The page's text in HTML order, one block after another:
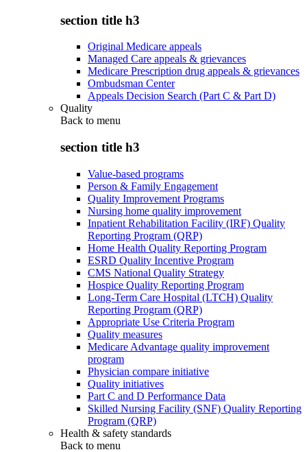
section title h3
Original Medicare appeals
Managed Care appeals & grievances
Medicare Prescription drug appeals & grievances
Ombudsman Center
Appeals Decision Search (Part C & Part D)
Quality
Back to menu
section title h3
Value-based programs
Person & Family Engagement
Quality Improvement Programs
Nursing home quality improvement
Inpatient Rehabilitation Facility (IRF) Quality
Reporting Program (QRP)
Home Health Quality Reporting Program
ESRD Quality Incentive Program
CMS National Quality Strategy
Hospice Quality Reporting Program
Long-Term Care Hospital (LTCH) Quality
Reporting Program (QRP)
Appropriate Use Criteria Program
Quality measures
Medicare Advantage quality improvement
program
Physician compare initiative
Quality initiatives
Part C and D Performance Data
Skilled Nursing Facility (SNF) Quality Reporting
Program (QRP)
Health & safety standards
Back to menu